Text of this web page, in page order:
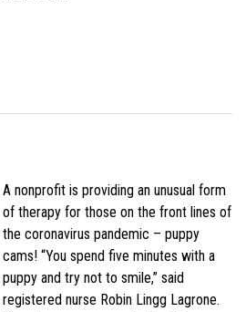
A nonprofit is providing an unusual form
of therapy for those on the front lines of
the coronavirus pandemic – puppy
cams! “You spend five minutes with a
puppy and try not to smile,” said
registered nurse Robin Lingg Lagrone.